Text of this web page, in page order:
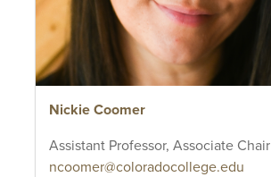
Nickie Coomer
Assistant Professor, Associate Chair
ncoomer@coloradocollege.edu